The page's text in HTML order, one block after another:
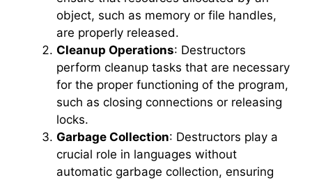
object, such as memory or file handles,
are properly released.
Cleanup Operations: Destructors
perform cleanup tasks that are necessary
for the proper functioning of the program,
such as closing connections or releasing
locks.
Garbage Collection: Destructors play a
crucial role in languages without
automatic garbage collection, ensuring